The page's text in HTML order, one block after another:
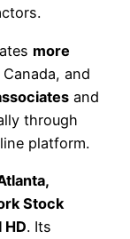
more
and
and
through
platform.
Stock
. Its